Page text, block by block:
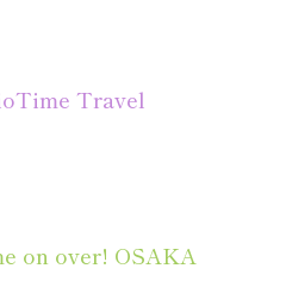
Time Travel
on over! OSAKA